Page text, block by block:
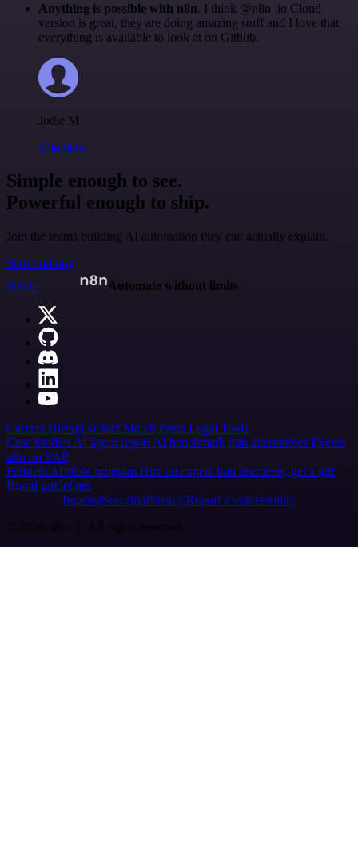
Anything is possible with n8n. I think @n8n_io Cloud
version is great, they are doing amazing stuff and I love that
everything is available to look at on Github.
Jodie M
@jodiem
Simple enough to see.
Powerful enough to ship.
Join the teams building AI automation they can actually explain.
Start building
n8n.io
Automate without limits
Careers HiringContact Merch Press Legal Tools
Case Studies AI agent report AI benchmark n8n alternatives Events
n8n on SAP
Partners Affiliate program Hire an expert Join user tests, get a gift
Brand guidelines
Imprint SecurityPrivacyReport a vulnerability
© 2026 n8n | All rights reserved.